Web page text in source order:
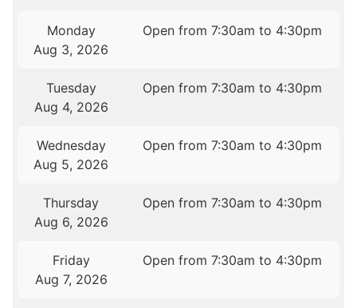
Monday
Aug 3, 2026
Open from 7:30am to 4:30pm
Tuesday
Aug 4, 2026
Open from 7:30am to 4:30pm
Wednesday
Aug 5, 2026
Open from 7:30am to 4:30pm
Thursday
Aug 6, 2026
Open from 7:30am to 4:30pm
Friday
Aug 7, 2026
Open from 7:30am to 4:30pm